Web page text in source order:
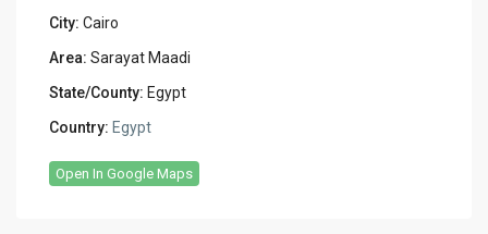
City: Cairo
Area: Sarayat Maadi
State/County: Egypt
Country: Egypt
Open In Google Maps